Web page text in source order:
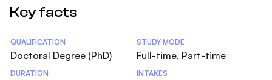
Key facts
Statistics
QUALIFICATION
Doctoral Degree (PhD)
STUDY MODE
Full-time, Part-time
DURATION INTAKES